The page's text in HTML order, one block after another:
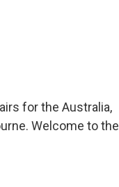
for the Australia,
Welcome to the